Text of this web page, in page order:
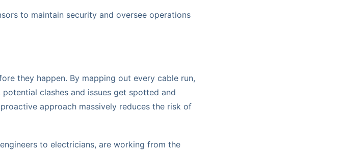
to maintain security and oversee operations
they happen. By mapping out every cable run,
clashes and issues get spotted and
approach massively reduces the risk of
to electricians, are working from the